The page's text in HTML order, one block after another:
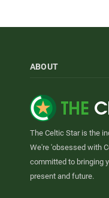
ABOUT
The Celtic Star is the
We're 'obsessed with
committed to bringing
present and future.